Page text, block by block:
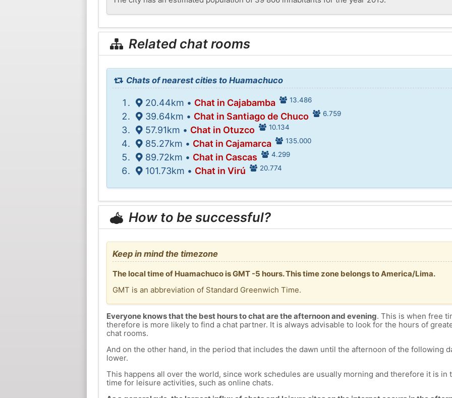
Related chat rooms
Chats of nearest cities to Huamachuco
20.44km • Chat in Cajabamba 13.486
39.64km • Chat in Santiago de Chuco 6.759
57.91km • Chat in Otuzco 10.134
85.27km • Chat in Cajamarca 135.000
89.72km • Chat in Cascas 4.299
101.73km • Chat in Virú 20.774
How to be successful?
Keep in mind the timezone
The local time of Huamachuco is GMT -5 hours. This time zone belongs to America/Lima.
GMT is an abbreviation of Standard Greenwich Time.
Everyone knows that the best hours to chat are the afternoon and evening. This is when free
therefore is more likely to find a chat partner. It is always advisable to look for the hours of
chat rooms.
And on the other hand, in the period that includes the dawn until the afternoon of the following
lower.
This happens all over the world, since work schedules are usually morning and therefore it is in
time for leisure activities, such as online chats.